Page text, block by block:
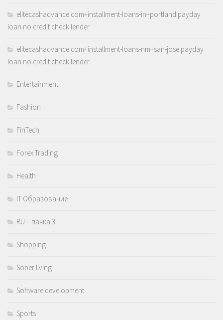
elitecashadvance.com+installment-loans-in+portland payday
loan no credit check lender
elitecashadvance.com+installment-loans-nm+san-jose payday
loan no credit check lender
Entertainment
Fashion
FinTech
Forex Trading
Health
IT Образование
RU – пачка 3
Shopping
Sober living
Software development
Sports